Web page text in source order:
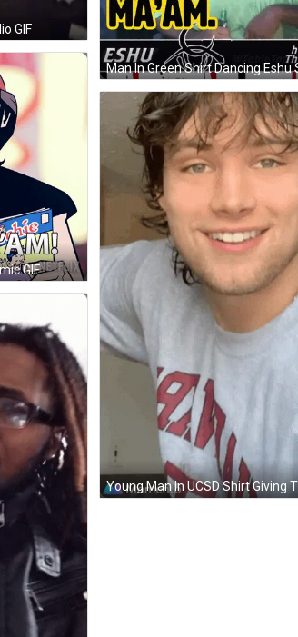
GIF
GIF